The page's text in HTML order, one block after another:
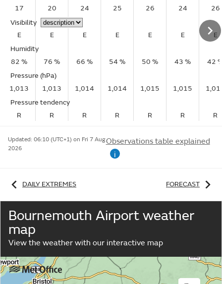
17
20 24 25 26 24
26
Visibility
E
E E E E E
E
Humidity
82 %
76 % 66 % 54 % 50 % 43 %
42
Pressure (hPa)
1,013
1,013 1,014 1,014 1,015 1,015
Pressure tendency
R
R R R R R R
Updated: 06:10 (UTC+1) on Fri 7 Aug
2026
Observations table explained
i
DAILY EXTREMES FORECAST
Bournemouth Airport weather
map
View the weather with our interactive map